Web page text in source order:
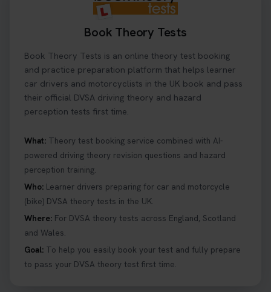
Book Theory Tests
Book Theory Tests is an online theory test booking
and practice preparation platform that helps learner
car drivers and motorcyclists in the UK book and pass
their official DVSA driving theory and hazard
perception tests first time.
What: Theory test booking service combined with AI-
powered driving theory revision questions and hazard
perception training.
Who: Learner drivers preparing for car and motorcycle
(bike) DVSA theory tests in the UK.
Where: For DVSA theory tests across England, Scotland
and Wales.
Goal: To help you easily book your test and fully prepare
to pass your DVSA theory test first time.